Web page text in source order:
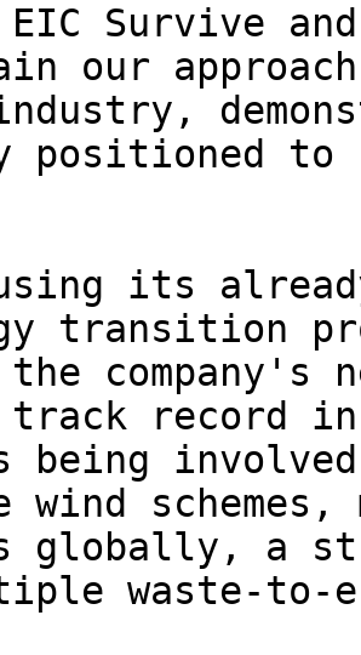
Survive
our
positioned to
its
transition
the
track record
being
wind
globally, a
waste-to-